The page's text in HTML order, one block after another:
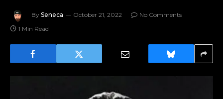
By Seneca October 21, 2022
No Comments
1 Min Read